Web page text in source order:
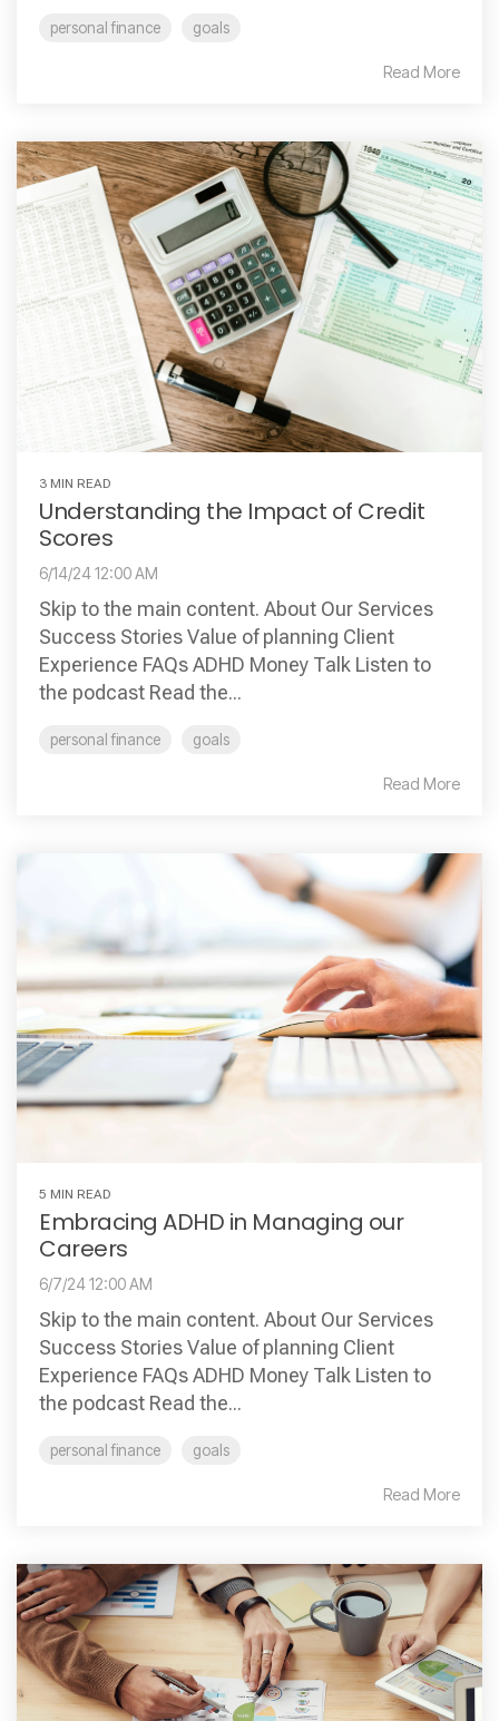
personal finance goals
Read More
3 MIN READ
Understanding the Impact of Credit
Scores
6/14/24 12:00 AM
Skip to the main content. About Our Services
Success Stories Value of planning Client
Experience FAQs ADHD Money Talk Listen to
the podcast Read the...
personal finance goals
Read More
5 MIN READ
Embracing ADHD in Managing our
Careers
6/7/24 12:00 AM
Skip to the main content. About Our Services
Success Stories Value of planning Client
Experience FAQs ADHD Money Talk Listen to
the podcast Read the...
personal finance goals
Read More